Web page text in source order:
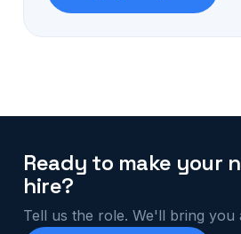
Ready to make your
hire?
Tell us the role. We'll bring you